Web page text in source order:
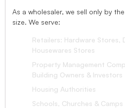
As a wholesaler, we sell only by
size. We serve:
Retailers: Hardware Stores,
Housewares Stores
Property Management
Building Owners & Investors
Housing Authorities
Schools, Churches & Camps